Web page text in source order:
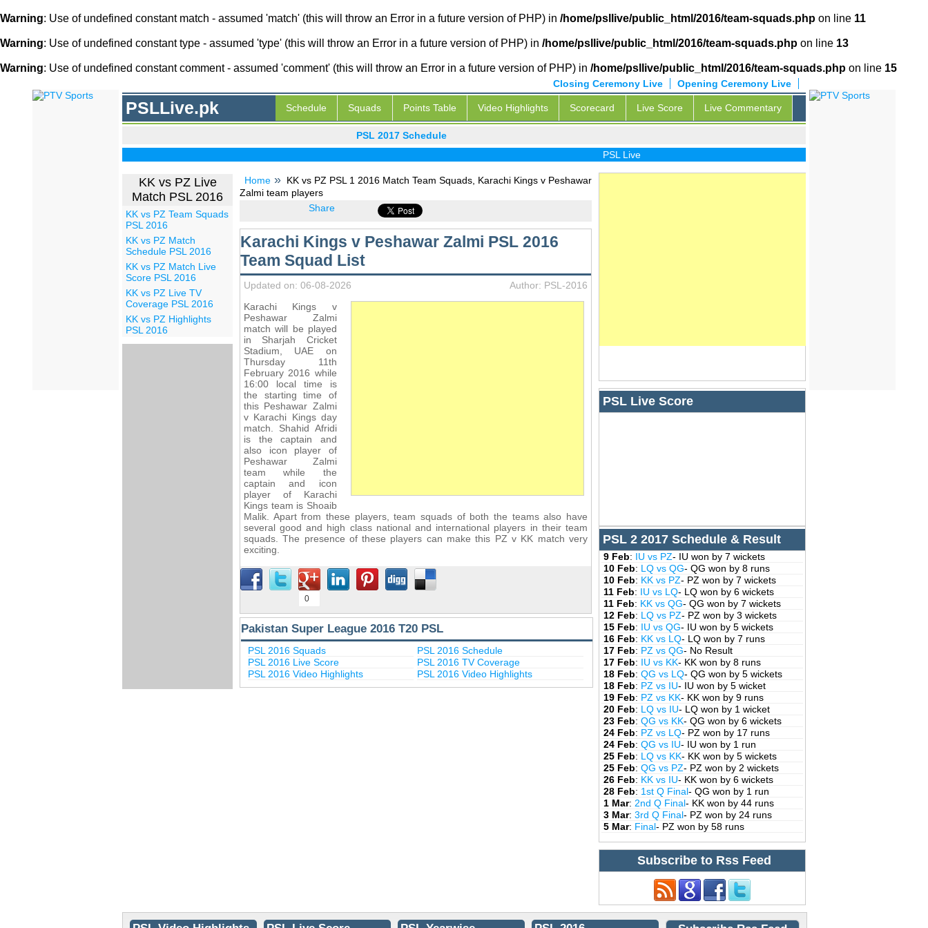
Warning: Use of undefined constant match - assumed 'match' (this will throw an Error in a future version of PHP) in /home/psllive/public_html/2016/team-squads.php on line 11
Warning: Use of undefined constant type - assumed 'type' (this will throw an Error in a future version of PHP) in /home/psllive/public_html/2016/team-squads.php on line 13
Warning: Use of undefined constant comment - assumed 'comment' (this will throw an Error in a future version of PHP) in /home/psllive/public_html/2016/team-squads.php on line 15
Opening Ceremony Live
Closing Ceremony Live
PSLLive.pk Schedule Squads Points Table Video Highlights Scorecard Live Score Live Commentary
PSL 2017 Schedule
PSL Live
KK vs PZ Live
Match PSL 2016
KK vs PZ Team Squads
PSL 2016
KK vs PZ Match
Schedule PSL 2016
KK vs PZ Match Live
Score PSL 2016
KK vs PZ Live TV
Coverage PSL 2016
KK vs PZ Highlights
PSL 2016
Home
KK vs PZ PSL 1 2016 Match Team Squads, Karachi Kings v Peshawar
Zalmi team players
Share
Karachi Kings v Peshawar Zalmi PSL 2016
Team Squad List
Updated on: 06-08-2026
Author: PSL-2016
Karachi Kings v
Peshawar Zalmi
match will be played
in Sharjah Cricket
Stadium, UAE on
Thursday 11th
February 2016 while
16:00 local time is
the starting time of
this Peshawar Zalmi
v Karachi Kings day
match. Shahid Afridi
is the captain and
also icon player of
Peshawar Zalmi
team while the
captain and icon
player of Karachi
Kings team is Shoaib
Malik. Apart from these players, team squads of both the teams also have
several good and high class national and international players in their team
squads. The presence of these players can make this PZ v KK match very
exciting.
0
Pakistan Super League 2016 T20 PSL
PSL 2016 Squads
PSL 2016 Schedule
PSL 2016 Live Score
PSL 2016 TV Coverage
PSL 2016 Video Highlights
PSL 2016 Video Highlights
PSL Live Score
PSL 2 2017 Schedule & Result
9 Feb: IU vs PZ- IU won by 7 wickets
10 Feb: LQ vs QG- QG won by 8 runs
10 Feb: KK vs PZ- PZ won by 7 wickets
11 Feb: IU vs LQ- LQ won by 6 wickets
11 Feb: KK vs QG- QG won by 7 wickets
12 Feb: LQ vs PZ- PZ won by 3 wickets
15 Feb: IU vs QG- IU won by 5 wickets
16 Feb: KK vs LQ- LQ won by 7 runs
17 Feb: PZ vs QG- No Result
17 Feb: IU vs KK- KK won by 8 runs
18 Feb: QG vs LQ- QG won by 5 wickets
18 Feb: PZ vs IU- IU won by 5 wicket
19 Feb: PZ vs KK- KK won by 9 runs
20 Feb: LQ vs IU- LQ won by 1 wicket
23 Feb: QG vs KK- QG won by 6 wickets
24 Feb: PZ vs LQ- PZ won by 17 runs
24 Feb: QG vs IU- IU won by 1 run
25 Feb: LQ vs KK- KK won by 5 wickets
25 Feb: QG vs PZ- PZ won by 2 wickets
26 Feb: KK vs IU- KK won by 6 wickets
28 Feb: 1st Q Final- QG won by 1 run
1 Mar: 2nd Q Final- KK won by 44 runs
3 Mar: 3rd Q Final- PZ won by 24 runs
5 Mar: Final- PZ won by 58 runs
Subscribe to Rss Feed